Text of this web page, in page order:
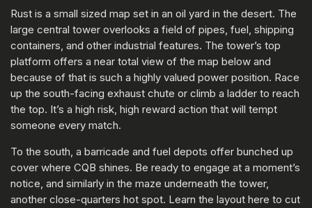
Rust is a small sized map set in an oil yard in the desert. The
large central tower overlooks a field of pipes, fuel, shipping
containers, and other industrial features. The tower’s top
platform offers a near total view of the map below and
because of that is such a highly valued power position. Race
up the south-facing exhaust chute or climb a ladder to reach
the top. It’s a high risk, high reward action that will tempt
someone every match.
To the south, a barricade and fuel depots offer bunched up
cover where CQB shines. Be ready to engage at a moment’s
notice, and similarly in the maze underneath the tower,
another close-quarters hot spot. Learn the layout here to cut